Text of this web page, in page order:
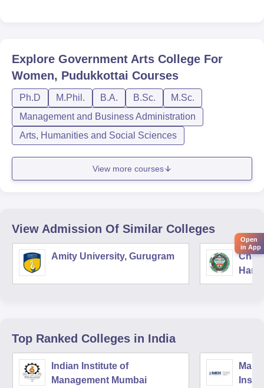
Explore Government Arts College For
Women, Pudukkottai Courses
Ph.D M.Phil. B.A. B.Sc.
M.Sc.
Management and Business Administration
Arts, Humanities and Social Sciences
View more courses
View Admission Of Similar Colleges
Amity University, Gurugram
Top Ranked Colleges in India
Indian Institute of
Management Mumbai
Open
in App